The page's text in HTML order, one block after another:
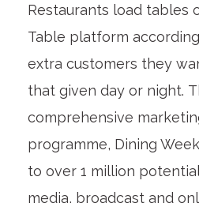
Restaurants load tables
Table platform
extra customers they
that given day or night.
comprehensive
programme, Dining
to over 1 million
media, broadcast and